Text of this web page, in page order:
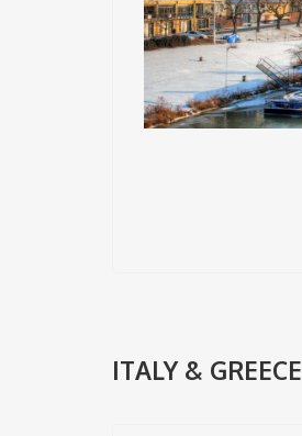
ITALY & GREECE